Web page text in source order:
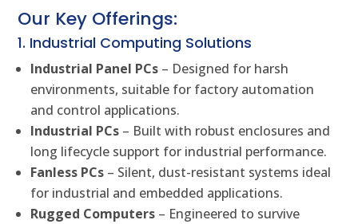
Our Key Offerings:
1. Industrial Computing Solutions
Industrial Panel PCs – Designed for harsh
environments, suitable for factory automation
and control applications.
Industrial PCs – Built with robust enclosures and
long lifecycle support for industrial performance.
Fanless PCs – Silent, dust-resistant systems ideal
for industrial and embedded applications.
Rugged Computers – Engineered to survive